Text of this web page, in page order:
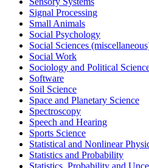
Signal Processing
Small Animals
Social Psychology
Social Sciences
Social Work
Sociology and Political
Software
Soil Science
Space and Planetary Science
Spectroscopy
Speech and Hearing
Sports Science
Statistical and Nonlinear
Statistics and Probability
Statistics, Probability and